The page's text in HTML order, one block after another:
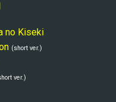
no Kiseki
(short ver.)
ver.)